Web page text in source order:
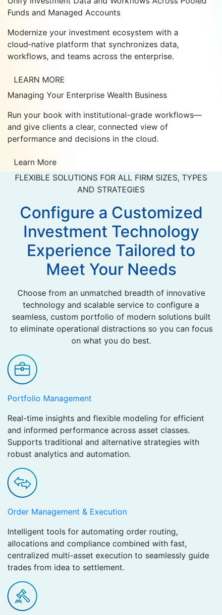
Funds and Managed Accounts
Modernize your investment ecosystem with a
cloud‑native platform that synchronizes data,
workflows, and teams across the enterprise.
LEARN MORE
Managing Your Enterprise Wealth Business
Run your book with institutional-grade workflows—
and give clients a clear, connected view of
performance and decisions in the cloud.
Learn More
FLEXIBLE SOLUTIONS FOR ALL FIRM SIZES, TYPES
AND STRATEGIES
Configure a Customized
Investment Technology
Experience Tailored to
Meet Your Needs
Choose from an unmatched breadth of innovative
technology and scalable service to configure a
seamless, custom portfolio of modern solutions built
to eliminate operational distractions so you can focus
on what you do best.
Portfolio Management
Real-time insights and flexible modeling for efficient
and informed performance across asset classes.
Supports traditional and alternative strategies with
robust analytics and automation.
Order Management & Execution
Intelligent tools for automating order routing,
allocations and compliance combined with fast,
centralized multi-asset execution to seamlessly guide
trades from idea to settlement.